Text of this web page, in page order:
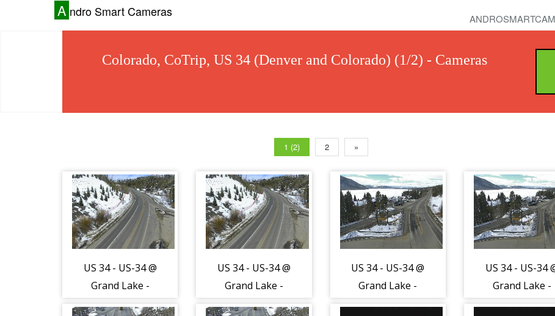
A ndro Smart Cameras
Colorado, CoTrip, US 34 (Denver and Colorado) (1/2) - Cameras
1 (2) 2 »
US 34 - US-34 @
Grand Lake -
US 34 - US-34 @
Grand Lake -
US 34 - US-34 @
Grand Lake -
US 34 - US-34
Grand Lake -